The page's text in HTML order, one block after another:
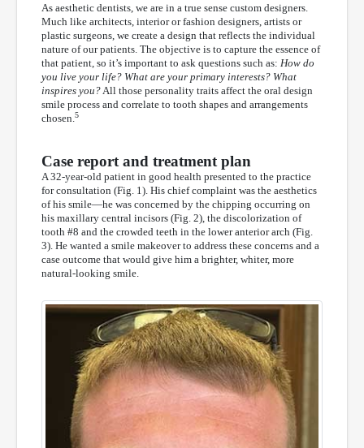
As aesthetic dentists, we are in a true sense custom designers.
Much like architects, interior or fashion designers, artists or
plastic surgeons, we create a design that reflects the individual
nature of our patients. The objective is to capture the essence of
that patient, so it’s important to ask questions such as: How do
you live your life? What are your primary interests? What
inspires you? All those personality traits affect the oral design
smile process and correlate to tooth shapes and arrangements
chosen. 5
Case report and treatment plan
A 32-year-old patient in good health presented to the practice
for consultation (Fig. 1). His chief complaint was the aesthetics
of his smile—he was concerned by the chipping occurring on
his maxillary central incisors (Fig. 2), the discolorization of
tooth #8 and the crowded teeth in the lower anterior arch (Fig.
3). He wanted a smile makeover to address these concerns and a
case outcome that would give him a brighter, whiter, more
natural-looking smile.